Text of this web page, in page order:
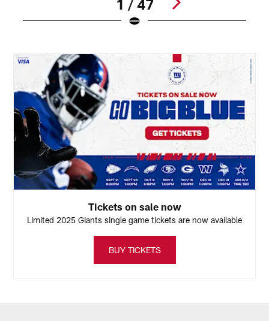
1 / 47
Tickets on sale now
Limited 2025 Giants single game tickets are now available
BUY TICKETS